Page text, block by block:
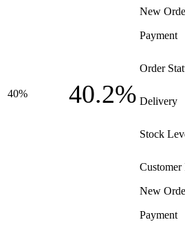
40% 40.2%
New
Payment
Order
Delivery
Stock
Customer
New
Payment